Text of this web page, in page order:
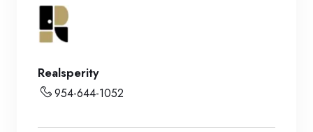
Realsperity
954-644-1052